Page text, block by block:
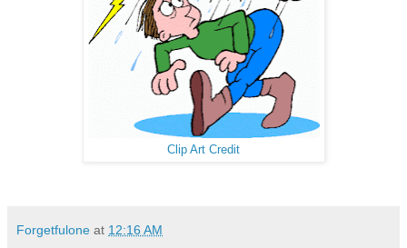
Clip Art Credit
Forgetfulone at 12:16 AM